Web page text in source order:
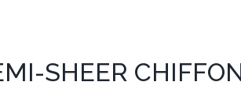
SHEER